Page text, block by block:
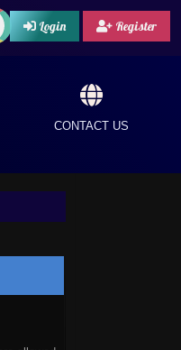
Login Register
CONTACT US